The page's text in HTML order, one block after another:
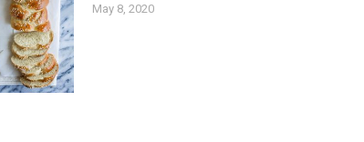
May 8, 2020